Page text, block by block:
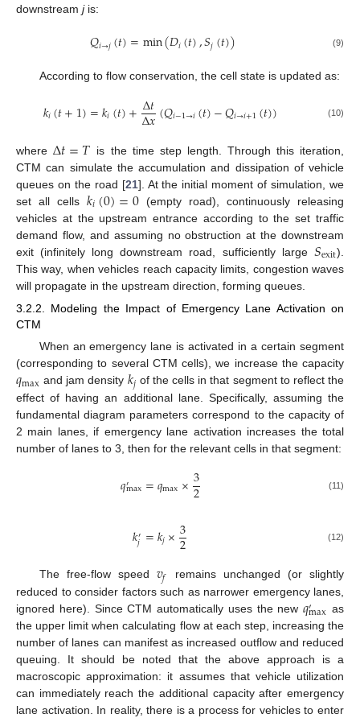
downstream jis:
𝑄𝑖→𝑗(𝑡)=min(𝐷𝑖(𝑡),𝑆𝑗(𝑡)) (9)
According to flow conservation, the cell state is updated as:
𝑘𝑖(𝑡+1)=𝑘𝑖(𝑡)+Δ𝑡
Δ𝑥(𝑄𝑖−1→𝑖(𝑡)−𝑄𝑖→𝑖+1(𝑡)) (10)
whereΔ𝑡=𝑇 is the time step length. Through this iteration,
CTM can simulate the accumulation and dissipation of vehicle
queues on the road [21]. At the initial moment of simulation, we
set all cells 𝑘𝑖(0)=0 (empty road), continuously releasing
vehicles at the upstream entrance according to the set traffic
demand flow, and assuming no obstruction at the downstream
exit (infinitely long downstream road, sufficiently large 𝑆exit).
This way, when vehicles reach capacity limits, congestion waves
will propagate in the upstream direction, forming queues.
3.2.2. Modeling the Impact of Emergency Lane Activation on
CTM
When an emergency lane is activated in a certain segment
(corresponding to several CTM cells), we increase the capacity
𝑞max and jam density 𝑘𝑗 of the cells in that segment to reflect the
effect of having an additional lane. Specifically, assuming the
fundamental diagram parameters correspond to the capacity of
2 main lanes, if emergency lane activation increases the total
number of lanes to 3, then for the relevant cells in that segment:
𝑞′max=𝑞max×3
2 (11)
𝑘′
𝑗=𝑘𝑗×3
2 (12)
The free-flow speed 𝑣𝑓
remains unchanged (or slightly
reduced to consider factors such as narrower emergency lanes,
ignored here). Since CTM automatically uses the new𝑞′max as
the upper limit when calculating flow at each step, increasing the
number of lanes can manifest as increased outflow and reduced
queuing. It should be noted that the above approach is a
macroscopic approximation: it assumes that vehicle utilization
can immediately reach the additional capacity after emergency
lane activation. In reality, there is a process for vehicles to enter